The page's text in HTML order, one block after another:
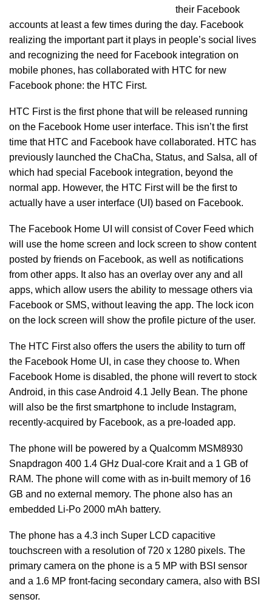
their Facebook
accounts at least a few times during the day. Facebook
realizing the important part it plays in people’s social lives
and recognizing the need for Facebook integration on
mobile phones, has collaborated with HTC for new
Facebook phone: the HTC First.
HTC First is the first phone that will be released running
on the Facebook Home user interface. This isn’t the first
time that HTC and Facebook have collaborated. HTC has
previously launched the ChaCha, Status, and Salsa, all of
which had special Facebook integration, beyond the
normal app. However, the HTC First will be the first to
actually have a user interface (UI) based on Facebook.
The Facebook Home UI will consist of Cover Feed which
will use the home screen and lock screen to show content
posted by friends on Facebook, as well as notifications
from other apps. It also has an overlay over any and all
apps, which allow users the ability to message others via
Facebook or SMS, without leaving the app. The lock icon
on the lock screen will show the profile picture of the user.
The HTC First also offers the users the ability to turn off
the Facebook Home UI, in case they choose to. When
Facebook Home is disabled, the phone will revert to stock
Android, in this case Android 4.1 Jelly Bean. The phone
will also be the first smartphone to include Instagram,
recently-acquired by Facebook, as a pre-loaded app.
The phone will be powered by a Qualcomm MSM8930
Snapdragon 400 1.4 GHz Dual-core Krait and a 1 GB of
RAM. The phone will come with as in-built memory of 16
GB and no external memory. The phone also has an
embedded Li-Po 2000 mAh battery.
The phone has a 4.3 inch Super LCD capacitive
touchscreen with a resolution of 720 x 1280 pixels. The
primary camera on the phone is a 5 MP with BSI sensor
and a 1.6 MP front-facing secondary camera, also with BSI
sensor.